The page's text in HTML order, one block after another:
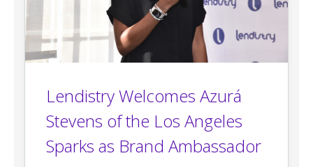
Lendistry Welcomes Azurá
Stevens of the Los Angeles
Sparks as Brand Ambassador